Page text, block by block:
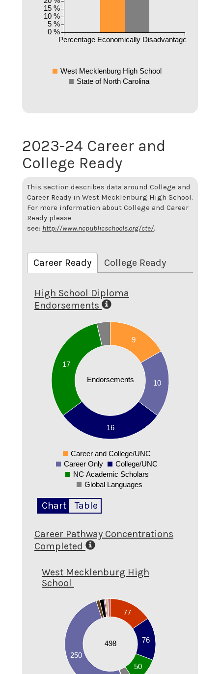
Percentage Economically Disadvantaged
0 %
5 %
10 %
15 %
West Mecklenburg High School
State of North Carolina
2023-24 Career and
College Ready
This section describes data around College and
Career Ready in West Mecklenburg High School.
For more information about College and Career
Ready please
see: http://www.ncpublicschools.org/cte/.
Career Ready College Ready
High School Diploma
Endorsements
Endorsements
9
10
16
17
0
Career and College/UNC
Career Only
College/UNC
NC Academic Scholars
Global Languages
Chart Table
Career Pathway Concentrations
Completed
West Mecklenburg High
School
498
77
76
50
250